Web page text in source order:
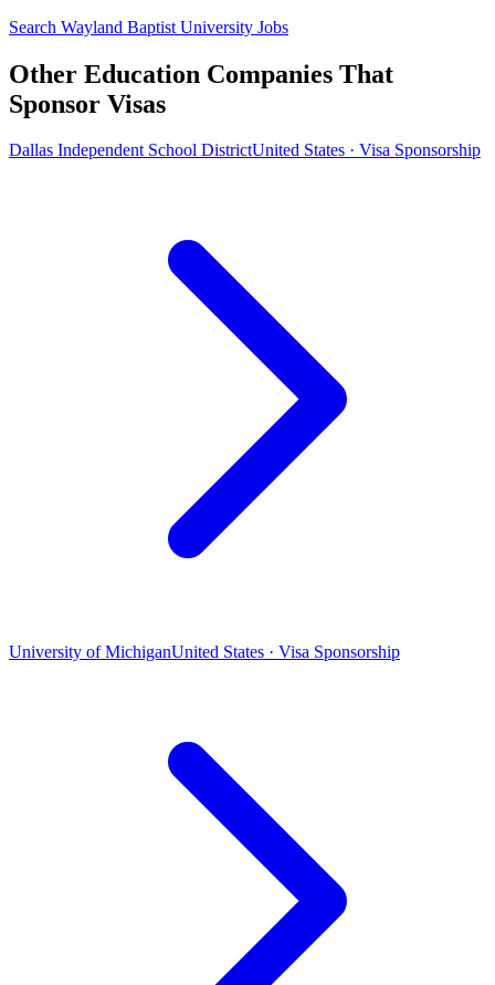
Search Wayland Baptist University Jobs
Other Education Companies That
Sponsor Visas
Dallas Independent School DistrictUnited States · Visa Sponsorship
University of MichiganUnited States · Visa Sponsorship